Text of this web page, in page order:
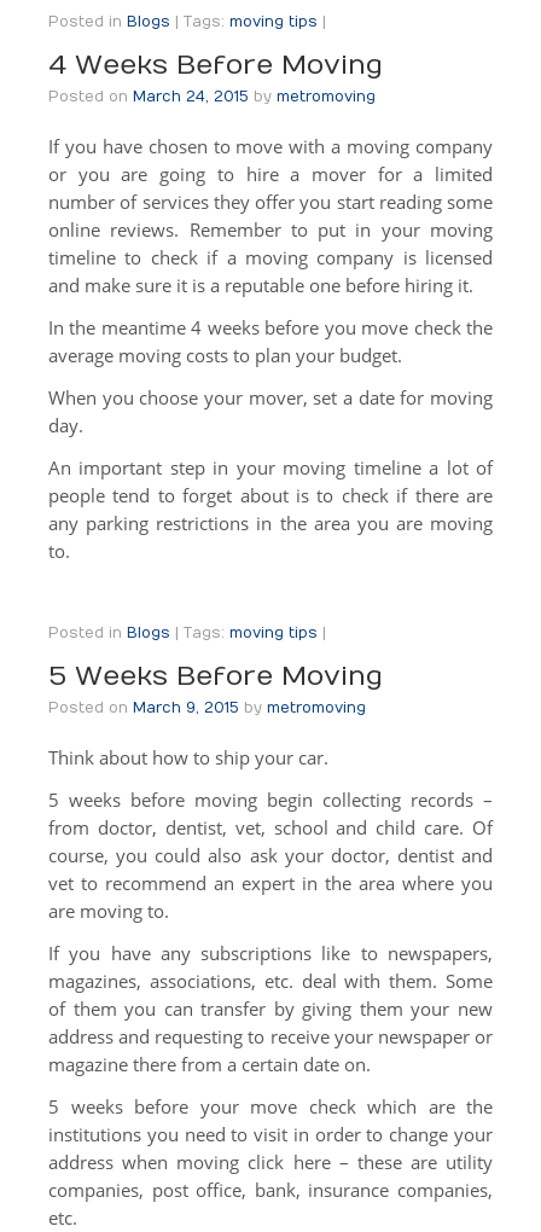
Specialty Moves
Antiques
Furniture Moving & Delivery
Library Moving
Medical Center Moving
School Moving
Truck Scale
Moving Help by the Hour
Packing Supplies
About Us
Contact Us
Posted in Blogs Tags: moving tips
4 Weeks Before Moving
Posted on March 24, 2015 by metromoving
If you have chosen to move with a moving company
or you are going to hire a mover for a limited
number of services they offer you start reading some
online reviews. Remember to put in your moving
timeline to check if a moving company is licensed
and make sure it is a reputable one before hiring it.
In the meantime 4 weeks before you move check the
average moving costs to plan your budget.
When you choose your mover, set a date for moving
day.
An important step in your moving timeline a lot of
people tend to forget about is to check if there are
any parking restrictions in the area you are moving
to.
Posted in Blogs Tags: moving tips
5 Weeks Before Moving
Posted on March 9, 2015 by metromoving
Think about how to ship your car.
5 weeks before moving begin collecting records –
from doctor, dentist, vet, school and child care. Of
course, you could also ask your doctor, dentist and
vet to recommend an expert in the area where you
are moving to.
If you have any subscriptions like to newspapers,
magazines, associations, etc. deal with them. Some
of them you can transfer by giving them your new
address and requesting to receive your newspaper or
magazine there from a certain date on.
5 weeks before your move check which are the
institutions you need to visit in order to change your
address when moving click here – these are utility
companies, post office, bank, insurance companies,
etc.